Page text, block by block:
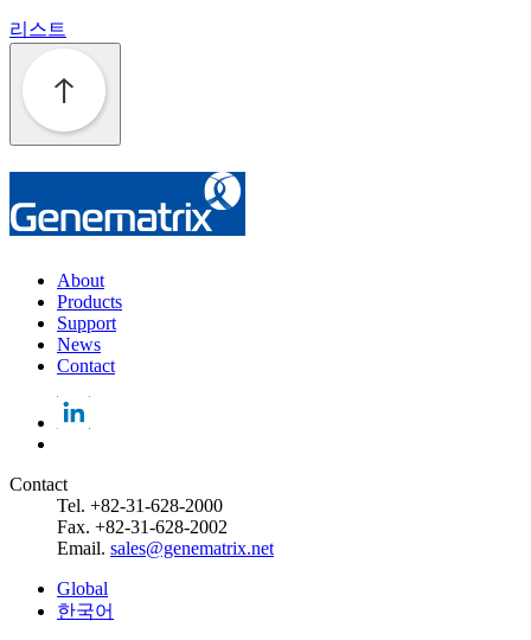
리스트
About
Products
Support
News
Contact
Contact
Tel. +82-31-628-2000
Fax. +82-31-628-2002
Email. sales@genematrix.net
Global
한국어